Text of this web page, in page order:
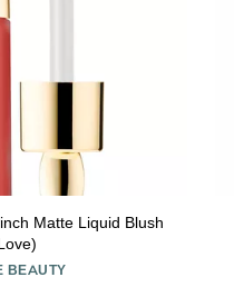
Matte Liquid Blush
BEAUTY